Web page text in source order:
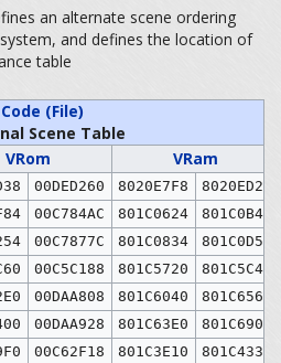
an alternate scene ordering
and defines the location of
table
Code (File)
Scene Table
VRom
VRam
00DED260 8020E7F8 8020ED20
00C784AC 801C0624 801C0B4C
00C7877C 801C0834 801C0D5C
00C5C188 801C5720 801C5C48
00DAA808 801C6040 801C6568
00DAA928 801C63E0 801C6908
00C62F18 801C3E10 801C4338